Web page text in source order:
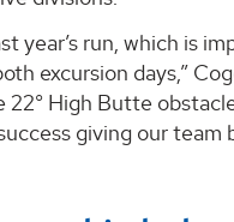
year’s run, which is
excursion days,”
High Butte
giving our